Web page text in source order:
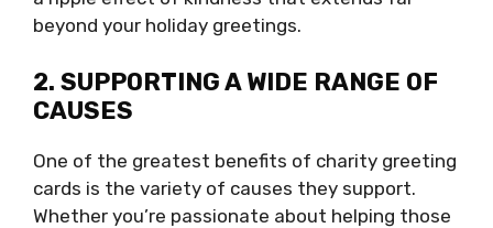
beyond your holiday greetings.
2. SUPPORTING A WIDE RANGE OF
CAUSES
One of the greatest benefits of charity greeting
cards is the variety of causes they support.
Whether you’re passionate about helping those